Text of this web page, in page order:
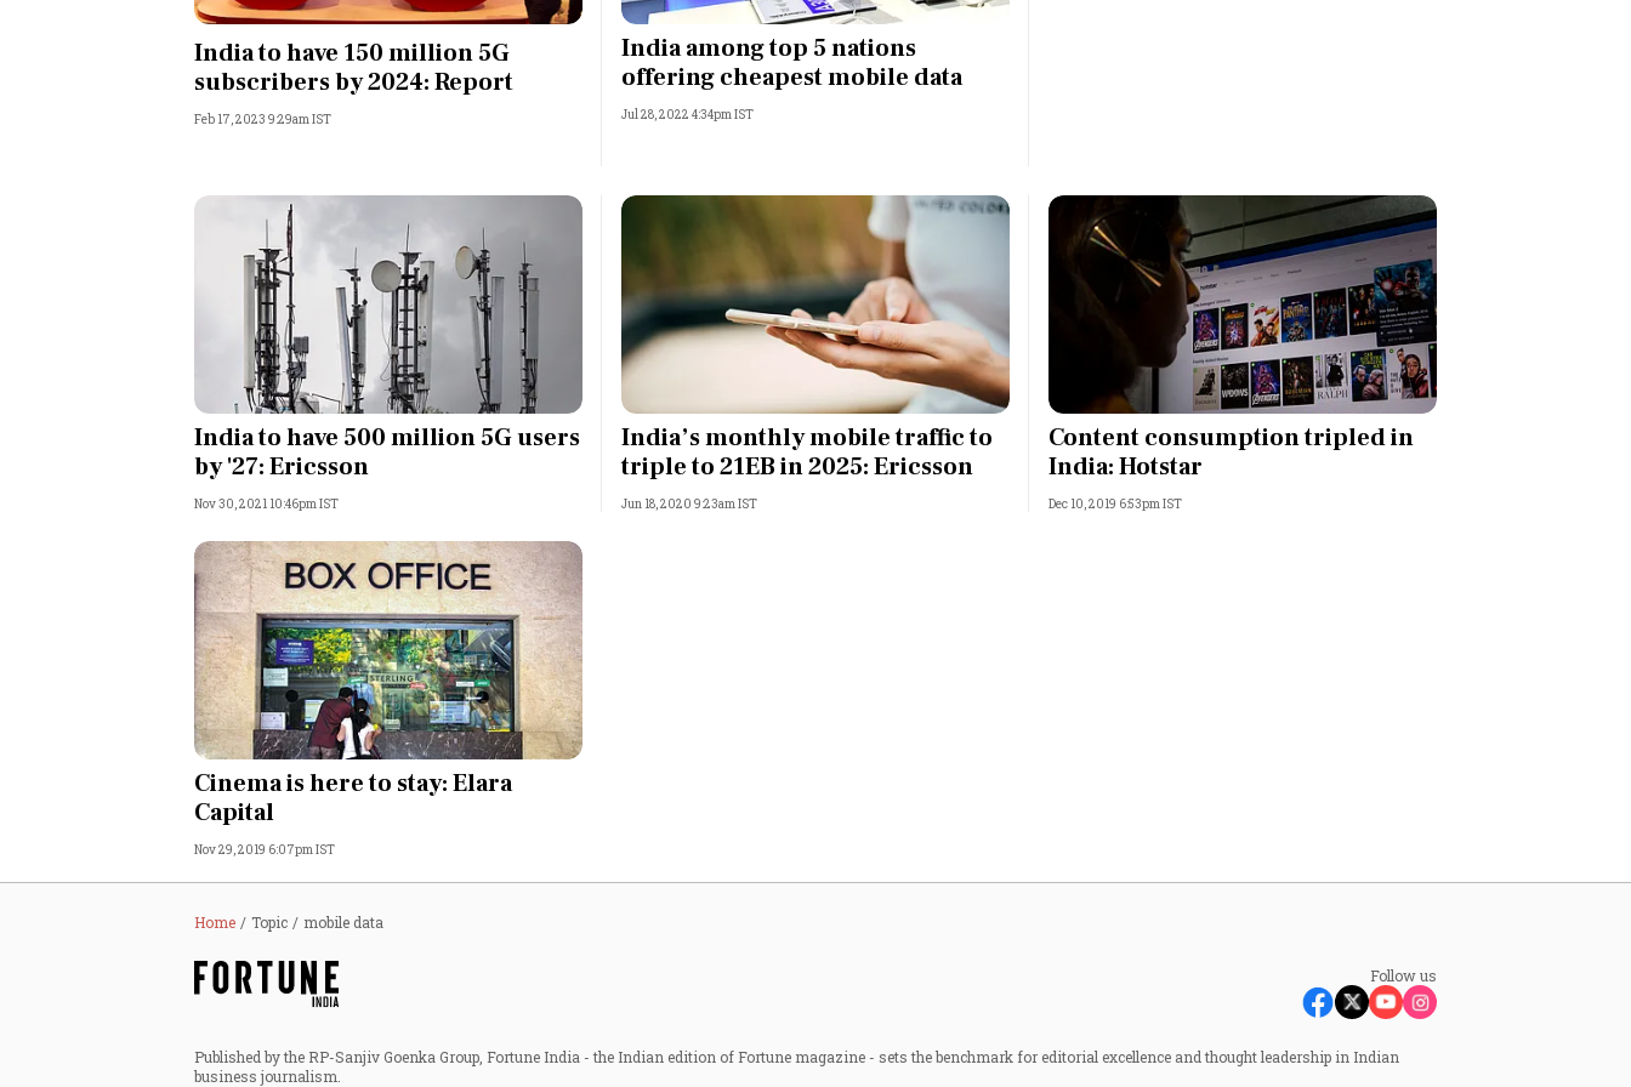
World
Technology
Auto
Lifestyle
Most Powerful Women
India's Most Valuable
Celebrities
India to have 150 million 5G
subscribers by 2024: Report
Feb 17, 2023 9:29am IST
India among top 5 nations
offering cheapest mobile data
Jul 28, 2022 4:34pm IST
India to have 500 million 5G users
by '27: Ericsson
Nov 30, 2021 10:46pm IST
India’s monthly mobile traffic to
triple to 21EB in 2025: Ericsson
Jun 18, 2020 9:23am IST
Content consumption tripled in
India: Hotstar
Dec 10, 2019 6:53pm IST
Cinema is here to stay: Elara
Capital
Nov 29, 2019 6:07pm IST
Home Topic mobile data
Follow us
Published by the RP-Sanjiv Goenka Group, Fortune India - the Indian edition of Fortune magazine - sets the benchmark for editorial excellence and thought leadership in Indian
business journalism.